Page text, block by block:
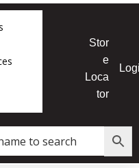
Stor
e
Loca
tor